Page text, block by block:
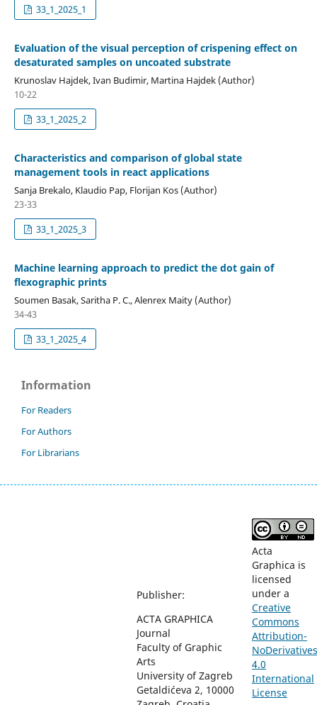
33_1_2025_1
Evaluation of the visual perception of crispening effect on
desaturated samples on uncoated substrate
Krunoslav Hajdek, Ivan Budimir, Martina Hajdek (Author)
10-22
33_1_2025_2
Characteristics and comparison of global state
management tools in react applications
Sanja Brekalo, Klaudio Pap, Florijan Kos (Author)
23-33
33_1_2025_3
Machine learning approach to predict the dot gain of
flexographic prints
Soumen Basak, Saritha P. C., Alenrex Maity (Author)
34-43
33_1_2025_4
Information
For Readers
For Authors
For Librarians
Publisher:
ACTA GRAPHICA
Journal
Faculty of Graphic
Arts
University of Zagreb
Getaldićeva 2, 10000
Acta
Graphica is
licensed
under a
Creative
Commons
Attribution-
NoDerivatives
4.0
International
License